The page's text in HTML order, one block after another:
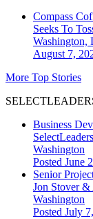
Compass
Seeks To
Washington,
August 7,
More Top Stories
Business
SelectLeaders
Washington
Posted June
Senior
Jon Stover &
Washington
Posted July